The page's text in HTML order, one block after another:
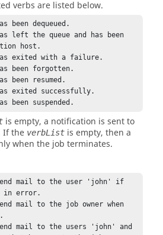
verbs are listed below.
been dequeued.
left the queue and has been
host.
exited with a failure.
been forgotten.
been resumed.
exited successfully.
been suspended.
is empty, a notification is sent to
If the verbList is empty, then a
when the job terminates.
mail to the user 'john' if
in error.
mail to the job owner when
mail to the users 'john' and